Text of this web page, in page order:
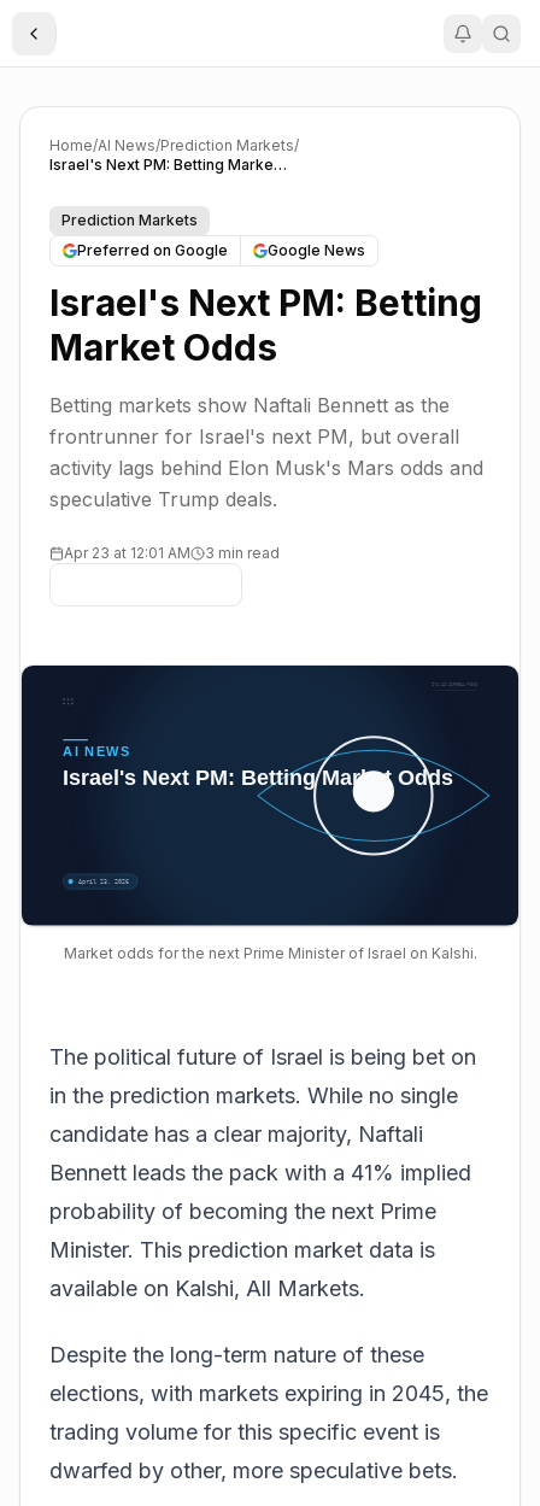
Toggle Sidebar
Home/AI News/Prediction Markets/
Israel's Next PM: Betting Market Odds
Prediction Markets
Preferred on Google
Google News
Israel's Next PM: Betting
Market Odds
Betting markets show Naftali Bennett as the
frontrunner for Israel's next PM, but overall
activity lags behind Elon Musk's Mars odds and
speculative Trump deals.
Apr 23 at 12:01 AM 3 min read
Market odds for the next Prime Minister of Israel on Kalshi.
The political future of Israel is being bet on
in the prediction markets. While no single
candidate has a clear majority, Naftali
Bennett leads the pack with a 41% implied
probability of becoming the next Prime
Minister. This prediction market data is
available on Kalshi, All Markets.
Despite the long-term nature of these
elections, with markets expiring in 2045, the
trading volume for this specific event is
dwarfed by other, more speculative bets.